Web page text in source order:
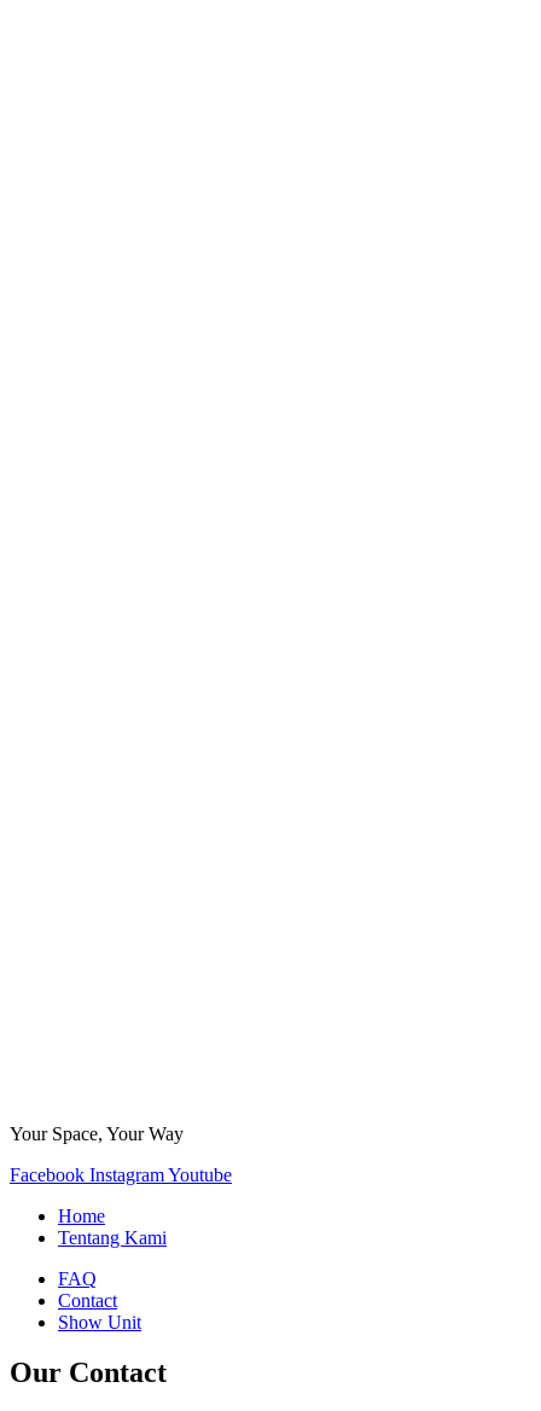
Your Space, Your Way
Facebook InstagramYoutube
Home
Tentang Kami
FAQ
Contact
Show Unit
Our Contact